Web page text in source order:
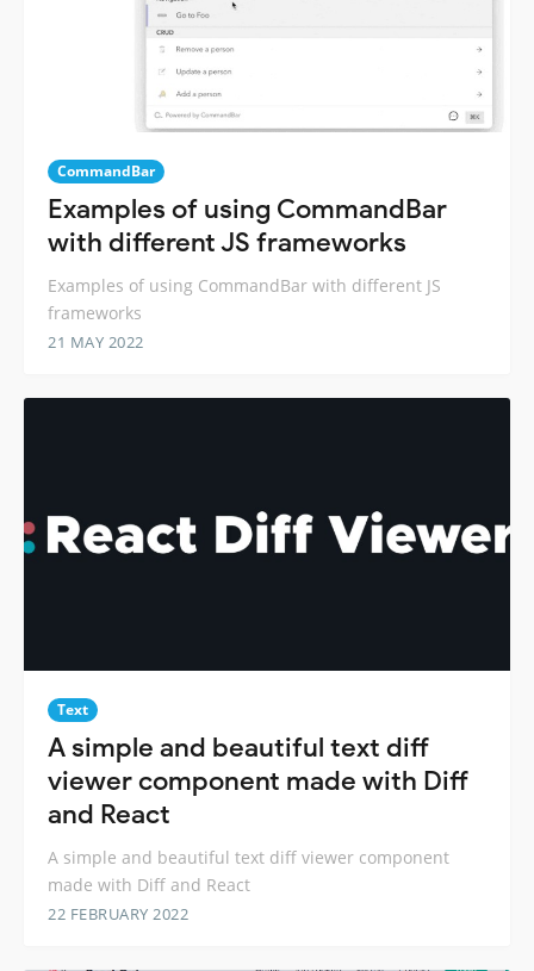
CommandBar
Examples of using CommandBar
with different JS frameworks
Examples of using CommandBar with different JS
frameworks
21 MAY 2022
Text
A simple and beautiful text diff
viewer component made with Diff
and React
A simple and beautiful text diff viewer component
made with Diff and React
22 FEBRUARY 2022